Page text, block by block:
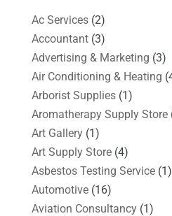
Ac Services(2)
Accountant(3)
Advertising & Marketing (3)
Air Conditioning & Heating
Arborist Supplies(1)
Aromatherapy Supply Store
Art Gallery(1)
Art Supply Store(4)
Asbestos Testing Service(1)
Automotive(16)
Aviation Consultancy(1)